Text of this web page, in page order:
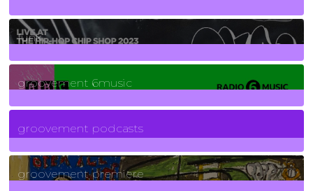
129Posts
funk
139Posts
groovement 6music
6Posts
groovement podcasts
325Posts
groovement premiere